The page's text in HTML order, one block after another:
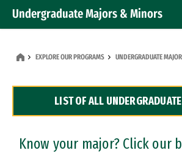
Undergraduate Majors & Minors
Dual Degree Programs
Professional Certificates
EXPLORE OUR PROGRAMS UNDERGRADUATE
LIST OF ALL
Know your major? Click our